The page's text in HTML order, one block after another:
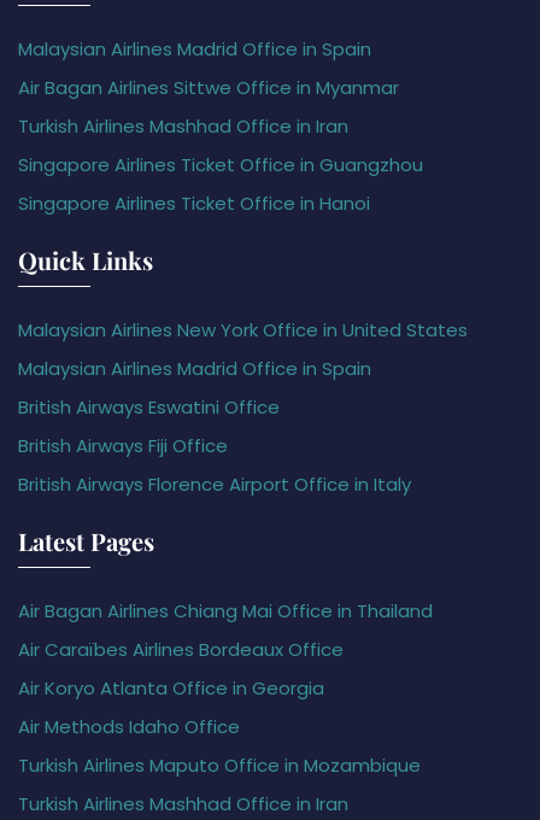
Malaysian Airlines Madrid Office in Spain
Air Bagan Airlines Sittwe Office in Myanmar
Turkish Airlines Mashhad Office in Iran
Singapore Airlines Ticket Office in Guangzhou
Singapore Airlines Ticket Office in Hanoi
Quick Links
Malaysian Airlines New York Office in United States
Malaysian Airlines Madrid Office in Spain
British Airways Eswatini Office
British Airways Fiji Office
British Airways Florence Airport Office in Italy
Latest Pages
Air Bagan Airlines Chiang Mai Office in Thailand
Air Caraïbes Airlines Bordeaux Office
Air Koryo Atlanta Office in Georgia
Air Methods Idaho Office
Turkish Airlines Maputo Office in Mozambique
Turkish Airlines Mashhad Office in Iran